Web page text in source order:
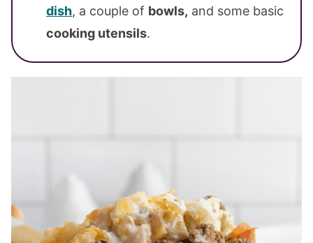
dish, a couple of bowls, and some basic
cooking utensils.